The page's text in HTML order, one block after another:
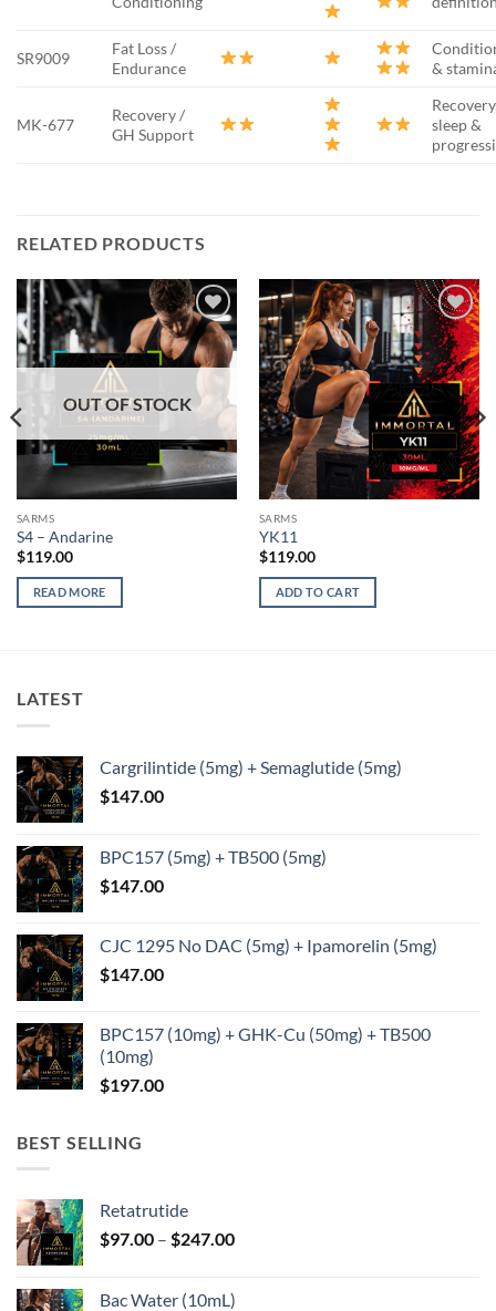
SR9009
Fat Loss /
Endurance
&
MK-677
Recovery /
GH Support
sleep &
RELATED PRODUCTS
Add to
wishlist
OUT OF STOCK
SARMS
S4 – Andarine
$119.00
READ MORE
Add to
wishlist
SARMS
YK11
$119.00
ADD TO CART
LATEST
Cargrilintide (5mg) + Semaglutide (5mg)
$147.00
BPC157 (5mg) + TB500 (5mg)
$147.00
CJC 1295 No DAC (5mg) + Ipamorelin (5mg)
$147.00
BPC157 (10mg) + GHK-Cu (50mg) + TB500
(10mg)
$197.00
BEST SELLING
Retatrutide
$97.00 – $247.00Price
Bac Water (10mL)